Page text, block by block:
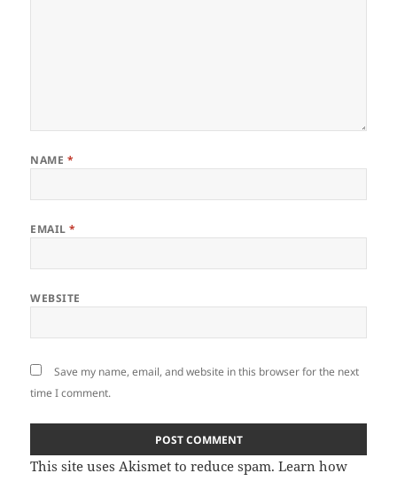
NAME *
EMAIL*
WEBSITE
Save my name, email, and website in this browser for the next
time I comment.
This site uses Akismet to reduce spam.Learn how